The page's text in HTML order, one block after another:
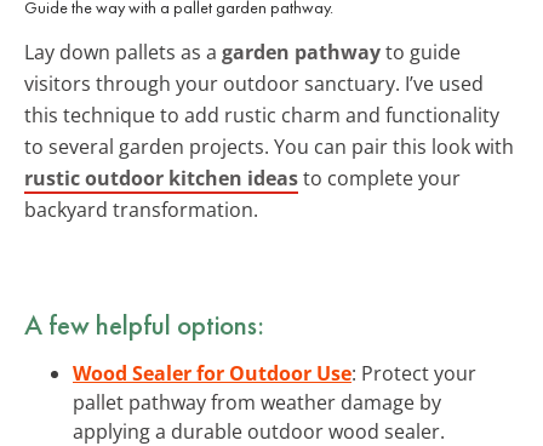
Guide the way with a pallet garden pathway.
Lay down pallets as a garden pathwayto guide
visitors through your outdoor sanctuary. I’ve used
this technique to add rustic charm and functionality
to several garden projects. You can pair this look with
rustic outdoor kitchen ideasto complete your
backyard transformation.
A few helpful options:
Wood Sealer for Outdoor Use: Protect your
pallet pathway from weather damage by
applying a durable outdoor wood sealer.